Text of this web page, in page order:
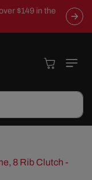
$149 in the
Cart
8 Rib Clutch -